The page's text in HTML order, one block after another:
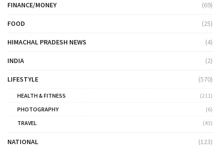
FINANCE/MONEY (69)
FOOD (25)
HIMACHAL PRADESH NEWS (4)
INDIA (2)
LIFESTYLE (570)
HEALTH & FITNESS
(211)
PHOTOGRAPHY
(6)
TRAVEL
(43)
NATIONAL (123)